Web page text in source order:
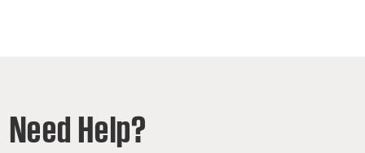
Need Help?